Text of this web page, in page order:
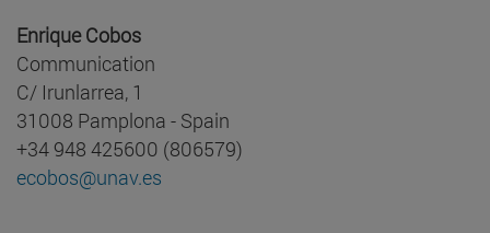
Enrique Cobos
Communication
C/ Irunlarrea, 1
31008 Pamplona - Spain
+34 948 425600 (806579)
ecobos@unav.es